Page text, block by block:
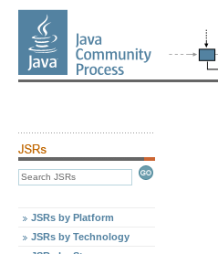
JSRs by Platform
JSRs by Technology